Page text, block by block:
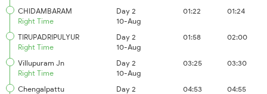
CHIDAMBARAM
Right Time
Day 2
10-Aug
01:22 01:24
TIRUPADRIPULYUR
Right Time
Day 2
10-Aug
01:58 02:00
Villupuram Jn
Right Time
Day 2
10-Aug
03:25 03:30
Chengalpattu
Day 2
04:53 04:55